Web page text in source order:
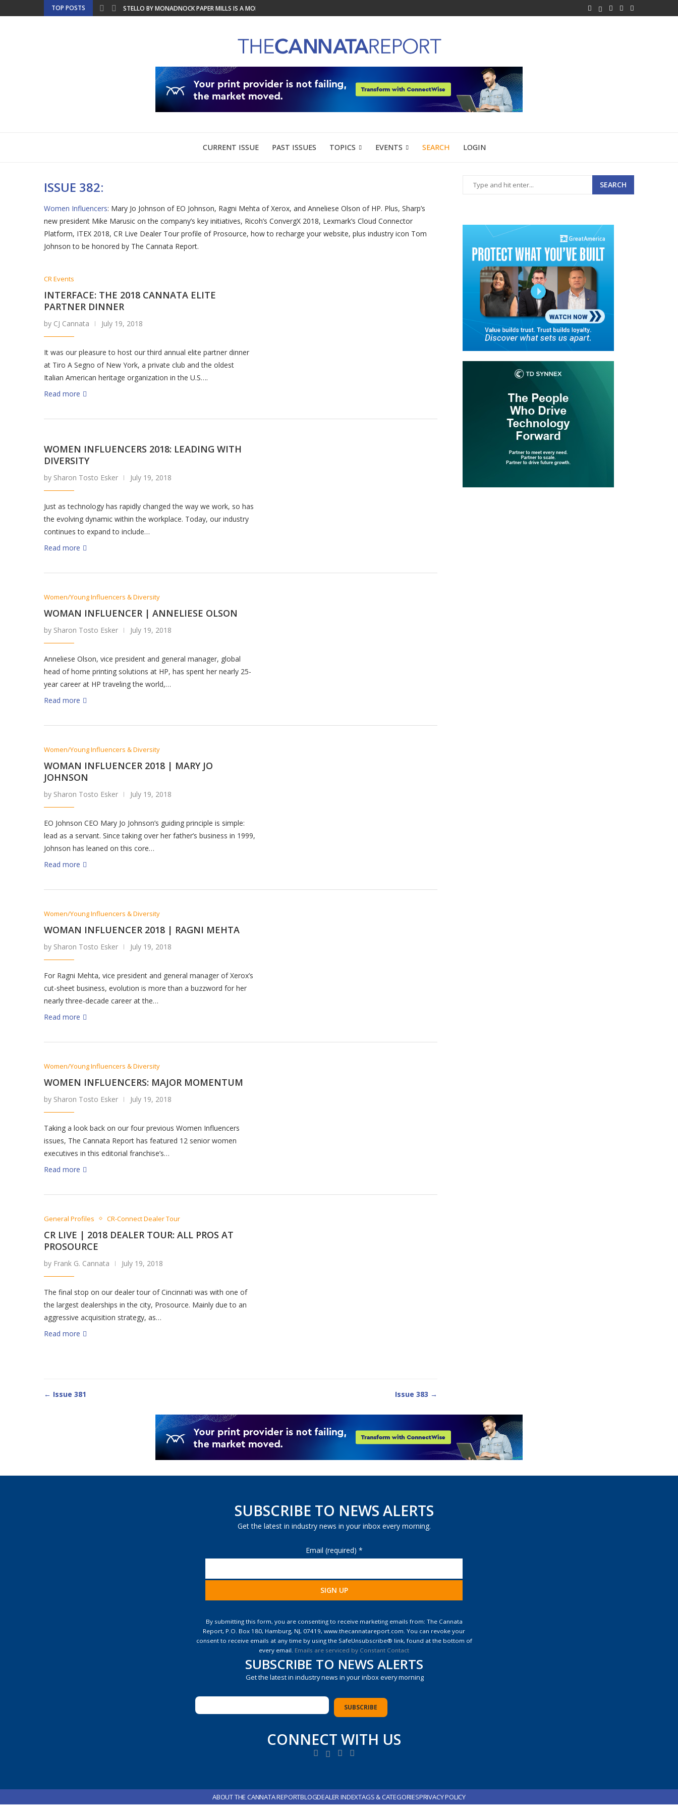
TOP POSTS
STELLO BY MONADNOCK PAPER MILLS IS A MODERN...
CURRENT ISSUE PAST ISSUES TOPICS EVENTS SEARCH LOGIN
ISSUE 382:
Women Influencers: Mary Jo Johnson of EO Johnson, Ragni Mehta of Xerox, and Anneliese Olson of HP. Plus, Sharp’s
new president Mike Marusic on the company’s key initiatives, Ricoh’s ConvergX 2018, Lexmark’s Cloud Connector
Platform, ITEX 2018, CR Live Dealer Tour profile of Prosource, how to recharge your website, plus industry icon Tom
Johnson to be honored by The Cannata Report.
CR Events
INTERFACE: THE 2018 CANNATA ELITE
PARTNER DINNER
by CJ Cannata July 19, 2018
It was our pleasure to host our third annual elite partner dinner
at Tiro A Segno of New York, a private club and the oldest
Italian American heritage organization in the U.S….
Read more
WOMEN INFLUENCERS 2018: LEADING WITH
DIVERSITY
by Sharon Tosto Esker July 19, 2018
Just as technology has rapidly changed the way we work, so has
the evolving dynamic within the workplace. Today, our industry
continues to expand to include…
Read more
Women/Young Influencers & Diversity
WOMAN INFLUENCER | ANNELIESE OLSON
by Sharon Tosto Esker July 19, 2018
Anneliese Olson, vice president and general manager, global
head of home printing solutions at HP, has spent her nearly 25-
year career at HP traveling the world,…
Read more
Women/Young Influencers & Diversity
WOMAN INFLUENCER 2018 | MARY JO
JOHNSON
by Sharon Tosto Esker July 19, 2018
EO Johnson CEO Mary Jo Johnson’s guiding principle is simple:
lead as a servant. Since taking over her father’s business in 1999,
Johnson has leaned on this core…
Read more
Women/Young Influencers & Diversity
WOMAN INFLUENCER 2018 | RAGNI MEHTA
by Sharon Tosto Esker July 19, 2018
For Ragni Mehta, vice president and general manager of Xerox’s
cut-sheet business, evolution is more than a buzzword for her
nearly three-decade career at the…
Read more
Women/Young Influencers & Diversity
WOMEN INFLUENCERS: MAJOR MOMENTUM
by Sharon Tosto Esker July 19, 2018
Taking a look back on our four previous Women Influencers
issues, The Cannata Report has featured 12 senior women
executives in this editorial franchise’s…
Read more
General Profiles CR-Connect Dealer Tour
CR LIVE | 2018 DEALER TOUR: ALL PROS AT
PROSOURCE
by Frank G. Cannata July 19, 2018
The final stop on our dealer tour of Cincinnati was with one of
the largest dealerships in the city, Prosource. Mainly due to an
aggressive acquisition strategy, as…
Read more
← Issue 381 Issue 383 →
SEARCH
SUBSCRIBE TO NEWS ALERTS
Get the latest in industry news in your inbox every morning.
Email (required) *
Use.
Please
leave
By submitting this form, you are consenting to receive marketing emails from: The Cannata
Report, P.O. Box 180, Hamburg, NJ, 07419, www.thecannatareport.com. You can revoke your
consent to receive emails at any time by using the SafeUnsubscribe® link, found at the bottom of
every email. Emails are serviced by Constant Contact
SUBSCRIBE TO NEWS ALERTS
Get the latest in industry news in your inbox every morning
CONNECT WITH US
ABOUT THE CANNATA REPORTBLOGDEALER INDEXTAGS & CATEGORIESPRIVACY POLICY